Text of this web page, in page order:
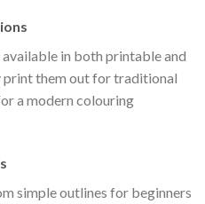
in both printable and
print them out for traditional
a modern colouring
simple outlines for beginners